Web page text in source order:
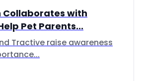
Collaborates with
Pet Parents...
Tractive raise awareness